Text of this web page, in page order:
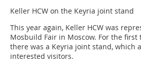
Keller HCW on the Keyria joint stand
This year again, Keller HCW was
Mosbuild Fair in Moscow. For the
there was a Keyria joint stand, which
interested visitors.